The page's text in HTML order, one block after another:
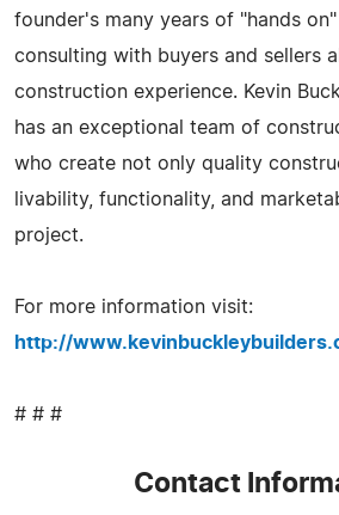
founder's many years of "hands
consulting with buyers and sellers
construction experience. Kevin
has an exceptional team of
who create not only quality
livability, functionality, and
project.
For more information visit:
http://
# # #
Contact